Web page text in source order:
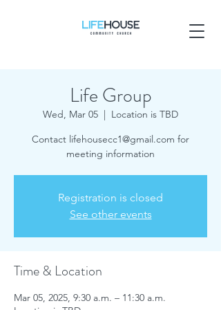
Life Group
Wed, Mar 05
  |
Location is TBD
Contact lifehousecc1@gmail.com for
meeting information
Registration is closed
See other events
Time & Location
Mar 05, 2025, 9:30 a.m. – 11:30 a.m.